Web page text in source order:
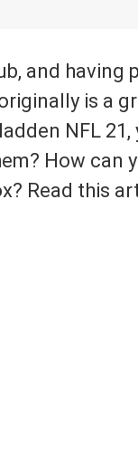
and having
is a
NFL 21,
How can
Read this